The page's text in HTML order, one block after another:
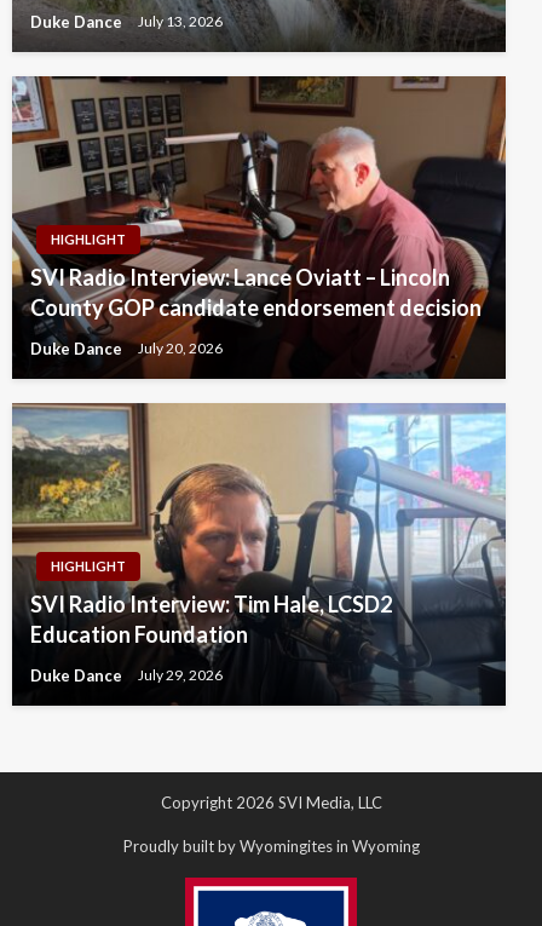
Duke Dance July 13, 2026
HIGHLIGHT
SVI Radio Interview: Lance Oviatt – Lincoln
County GOP candidate endorsement decision
Duke Dance July 20, 2026
HIGHLIGHT
SVI Radio Interview: Tim Hale, LCSD2
Education Foundation
Duke Dance July 29, 2026
Copyright 2026 SVI Media, LLC
Proudly built by Wyomingites in Wyoming